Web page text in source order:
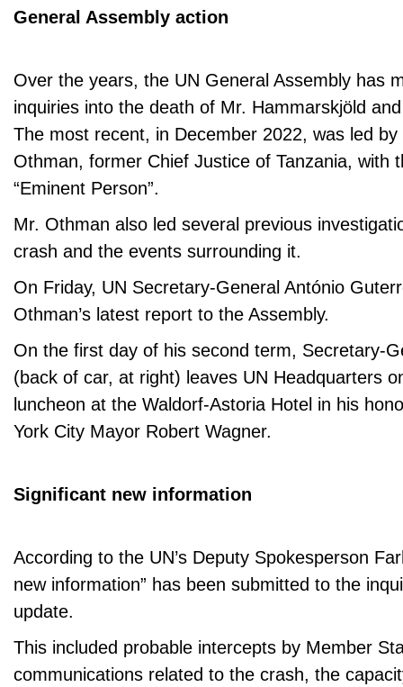
General Assembly action
Over the years, the UN General Assembly has
inquiries into the death of Mr. Hammarskjöld
The most recent, in December 2022, was led
Othman, former Chief Justice of Tanzania, with
“Eminent Person”.
Mr. Othman also led several previous
crash and the events surrounding it.
On Friday, UN Secretary-General António
Othman’s latest report to the Assembly.
On the first day of his second term, Secretary-
(back of car, at right) leaves UN Headquarters
luncheon at the Waldorf-Astoria Hotel in his
York City Mayor Robert Wagner.
Significant new information
According to the UN’s Deputy Spokesperson
new information” has been submitted to the
update.
This included probable intercepts by Member
communications related to the crash, the